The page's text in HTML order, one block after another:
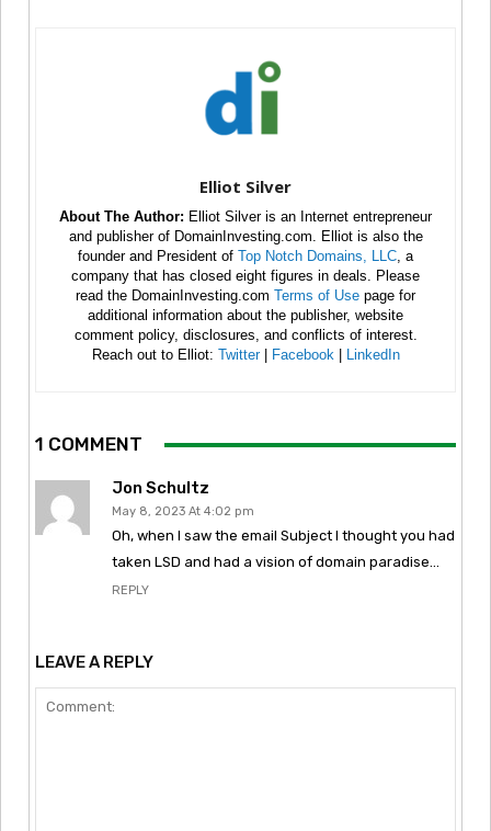
Elliot Silver
About The Author: Elliot Silver is an Internet entrepreneur
and publisher of DomainInvesting.com. Elliot is also the
founder and President of Top Notch Domains, LLC, a
company that has closed eight figures in deals. Please
read the DomainInvesting.com Terms of Use page for
additional information about the publisher, website
comment policy, disclosures, and conflicts of interest.
Reach out to Elliot: Twitter| Facebook| LinkedIn
1 COMMENT
Jon Schultz
May 8, 2023 At 4:02 pm
Oh, when I saw the email Subject I thought you had
taken LSD and had a vision of domain paradise…
REPLY
LEAVE A REPLY